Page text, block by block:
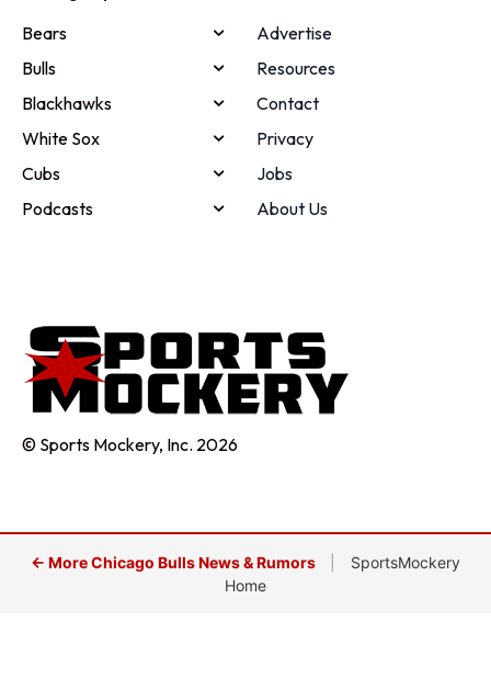
Bears
Bulls
Blackhawks
White Sox
Cubs
Podcasts
Advertise
Resources
Contact
Privacy
Jobs
About Us
© Sports Mockery, Inc. 2026
← More Chicago Bulls News & Rumors
SportsMockery
Home